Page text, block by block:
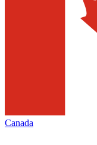
Canada